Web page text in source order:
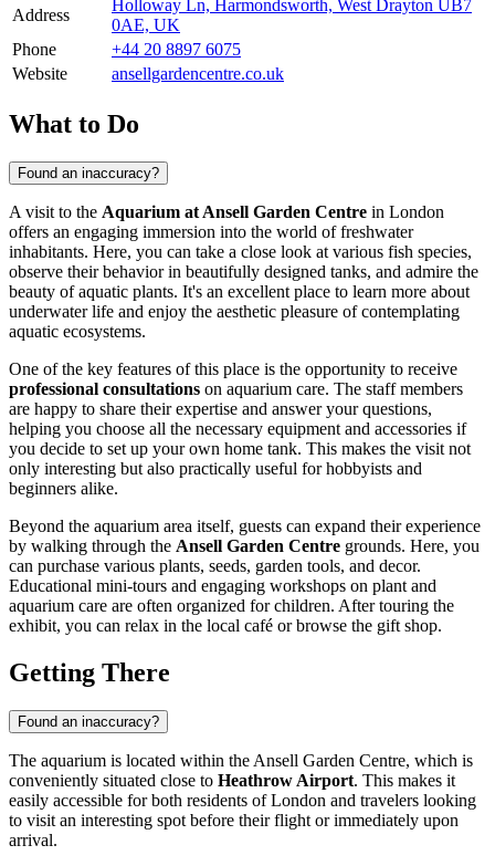
Address
Holloway Ln, Harmondsworth, West Drayton UB7
0AE, UK
Phone
+44 20 8897 6075
Website
ansellgardencentre.co.uk
What to Do
Found an inaccuracy?
A visit to the Aquarium at Ansell Garden Centre in London
offers an engaging immersion into the world of freshwater
inhabitants. Here, you can take a close look at various fish species,
observe their behavior in beautifully designed tanks, and admire the
beauty of aquatic plants. It's an excellent place to learn more about
underwater life and enjoy the aesthetic pleasure of contemplating
aquatic ecosystems.
One of the key features of this place is the opportunity to receive
professional consultations on aquarium care. The staff members
are happy to share their expertise and answer your questions,
helping you choose all the necessary equipment and accessories if
you decide to set up your own home tank. This makes the visit not
only interesting but also practically useful for hobbyists and
beginners alike.
Beyond the aquarium area itself, guests can expand their experience
by walking through the Ansell Garden Centre grounds. Here, you
can purchase various plants, seeds, garden tools, and decor.
Educational mini-tours and engaging workshops on plant and
aquarium care are often organized for children. After touring the
exhibit, you can relax in the local café or browse the gift shop.
Getting There
Found an inaccuracy?
The aquarium is located within the Ansell Garden Centre, which is
conveniently situated close to Heathrow Airport. This makes it
easily accessible for both residents ofLondon and travelers looking
to visit an interesting spot before their flight or immediately upon
arrival.